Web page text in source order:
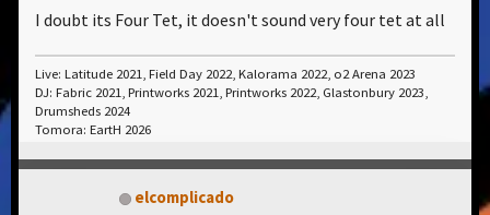
I doubt its Four Tet, it doesn't sound very four tet at all
Live: Latitude 2021, Field Day 2022, Kalorama 2022, o2 Arena 2023
DJ: Fabric 2021, Printworks 2021, Printworks 2022, Glastonbury 2023,
Drumsheds 2024
Tomora: EartH 2026
elcomplicado